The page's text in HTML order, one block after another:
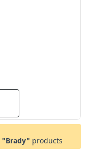
"Brady" products